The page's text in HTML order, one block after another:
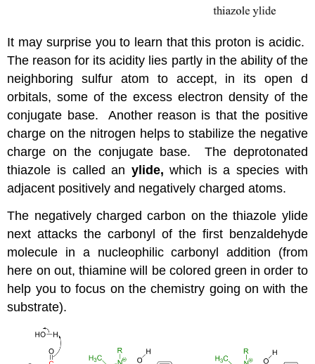
It may surprise you to learn that this proton is acidic.
The reason for its acidity lies partly in the ability of the
neighboring sulfur atom to accept, in its open d
orbitals, some of the excess electron density of the
conjugate base. Another reason is that the positive
charge on the nitrogen helps to stabilize the negative
charge on the conjugate base. The deprotonated
thiazole is called an ylide, which is a species with
adjacent positively and negatively charged atoms.
The negatively charged carbon on the thiazole ylide
next attacks the carbonyl of the first benzaldehyde
molecule in a nucleophilic carbonyl addition (from
here on out, thiamine will be colored green in order to
help you to focus on the chemistry going on with the
substrate).